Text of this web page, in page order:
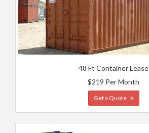
48 Ft Container Lease
$219 Per Month
Get a Quote